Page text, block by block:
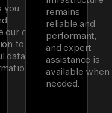
you
our dbt
for
data
remains
reliable and
performant,
and expert
assistance is
available when
needed.